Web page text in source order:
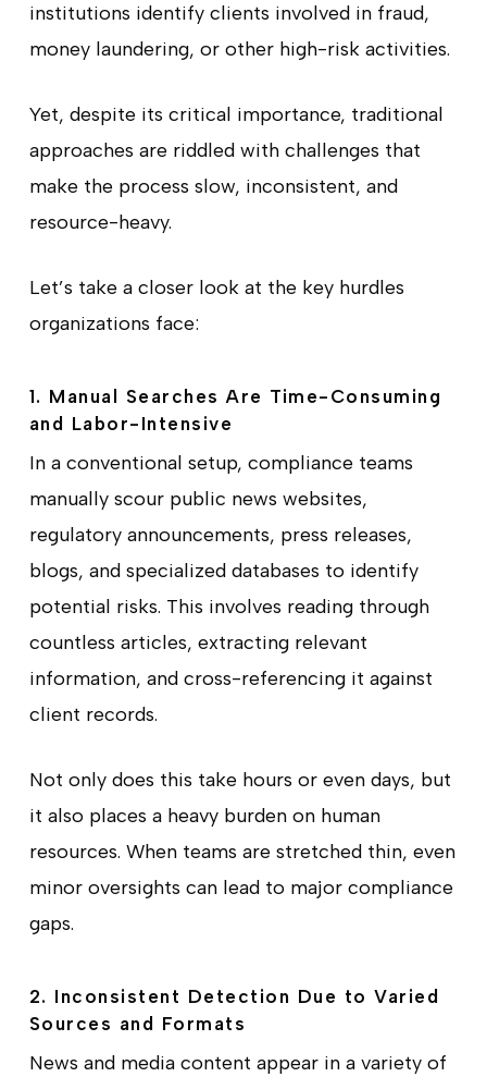
institutions identify clients involved in fraud,
money laundering, or other high-risk activities.
Yet, despite its critical importance, traditional
approaches are riddled with challenges that
make the process slow, inconsistent, and
resource-heavy.
Let’s take a closer look at the key hurdles
organizations face:
1. Manual Searches Are Time-Consuming
and Labor-Intensive
In a conventional setup, compliance teams
manually scour public news websites,
regulatory announcements, press releases,
blogs, and specialized databases to identify
potential risks. This involves reading through
countless articles, extracting relevant
information, and cross-referencing it against
client records.
Not only does this take hours or even days, but
it also places a heavy burden on human
resources. When teams are stretched thin, even
minor oversights can lead to major compliance
gaps.
2. Inconsistent Detection Due to Varied
Sources and Formats
News and media content appear in a variety of